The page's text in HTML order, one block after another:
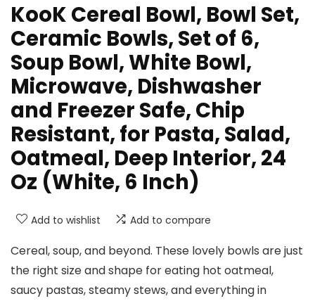
KooK Cereal Bowl, Bowl Set,
Ceramic Bowls, Set of 6,
Soup Bowl, White Bowl,
Microwave, Dishwasher
and Freezer Safe, Chip
Resistant, for Pasta, Salad,
Oatmeal, Deep Interior, 24
Oz (White, 6 Inch)
Add to wishlist Add to compare
Cereal, soup, and beyond. These lovely bowls are just
the right size and shape for eating hot oatmeal,
saucy pastas, steamy stews, and everything in